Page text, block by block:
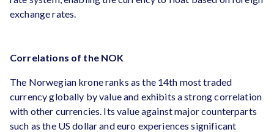
exchange rates.
Correlations of the NOK
The Norwegian krone ranks as the 14th most traded
currency globally by value and exhibits a strong correlation
with other currencies. Its value against major counterparts
such as the US dollar and euro experiences significant